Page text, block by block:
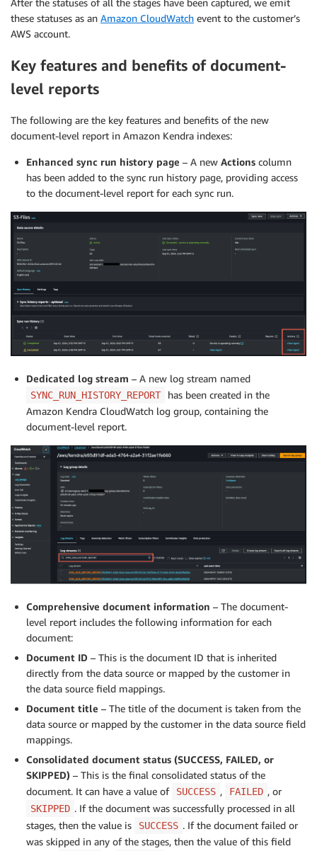
these statuses as an Amazon CloudWatch event to the customer’s
AWS account.
Key features and benefits of document-
level reports
The following are the key features and benefits of the new
document-level report in Amazon Kendra indexes:
Enhanced sync run history page – A new Actions column
has been added to the sync run history page, providing access
to the document-level report for each sync run.
Dedicated log stream – A new log stream named
SYNC_RUN_HISTORY_REPORT
has been created in the
Amazon Kendra CloudWatch log group, containing the
document-level report.
Comprehensive document information – The document-
level report includes the following information for each
document:
Document ID – This is the document ID that is inherited
directly from the data source or mapped by the customer in
the data source field mappings.
Document title – The title of the document is taken from the
data source or mapped by the customer in the data source field
mappings.
Consolidated document status (SUCCESS, FAILED, or
SKIPPED) – This is the final consolidated status of the
document. It can have a value of
SUCCESS , FAILED , or
SKIPPED . If the document was successfully processed in all
stages, then the value is
SUCCESS . If the document failed or
was skipped in any of the stages, then the value of this field